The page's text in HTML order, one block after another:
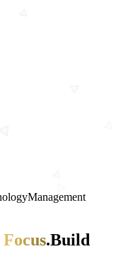
Management
Focus.Build